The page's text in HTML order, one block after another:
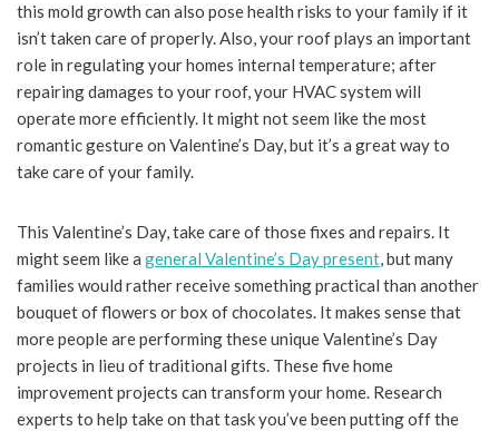
this mold growth can also pose health risks to your family if it
isn’t taken care of properly. Also, your roof plays an important
role in regulating your homes internal temperature; after
repairing damages to your roof, your HVAC system will
operate more efficiently. It might not seem like the most
romantic gesture on Valentine’s Day, but it’s a great way to
take care of your family.
This Valentine’s Day, take care of those fixes and repairs. It
might seem like a general Valentine’s Day present, but many
families would rather receive something practical than another
bouquet of flowers or box of chocolates. It makes sense that
more people are performing these unique Valentine’s Day
projects in lieu of traditional gifts. These five home
improvement projects can transform your home. Research
experts to help take on that task you’ve been putting off the